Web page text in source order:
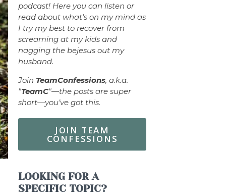
podcast! Here you can listen or
read about what’s on my mind as
I try my best to recover from
screaming at my kids and
nagging the bejesus out my
husband.
Join TeamConfessions, a.k.a.
"TeamC"—the posts are super
short—you’ve got this.
JOIN TEAM
CONFESSIONS
LOOKING FOR A
SPECIFIC TOPIC?